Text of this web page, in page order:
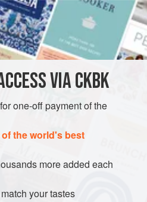
proceed to pull the tender
while the dirt collected on the
dunked the leaves in a large
dirt sink to the bottom.
dinner plate
SIDE DISH MAIN COURSE
DINNER
VIA CKBK
one-off payment of the
the world's best
more added each
your tastes